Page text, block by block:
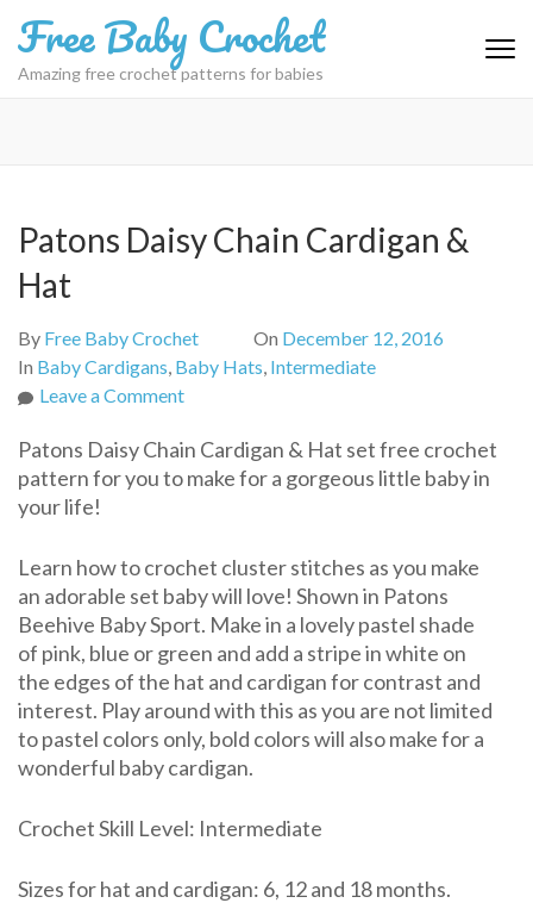
to
content
Free Baby Crochet
Amazing free crochet patterns for babies
Patons Daisy Chain Cardigan &
Hat
By Free Baby Crochet On December 12, 2016
In Baby Cardigans, Baby Hats, Intermediate
Leave a Commenton
Daisy
Chain
Hat
Patons Daisy Chain Cardigan & Hat set free crochet
pattern for you to make for a gorgeous little baby in
your life!
Learn how to crochet cluster stitches as you make
an adorable set baby will love! Shown in Patons
Beehive Baby Sport. Make in a lovely pastel shade
of pink, blue or green and add a stripe in white on
the edges of the hat and cardigan for contrast and
interest. Play around with this as you are not limited
to pastel colors only, bold colors will also make for a
wonderful baby cardigan.
Crochet Skill Level: Intermediate
Sizes for hat and cardigan: 6, 12 and 18 months.